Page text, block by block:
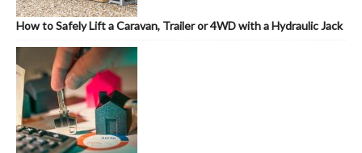
How to Safely Lift a Caravan, Trailer or 4WD with a Hydraulic Jack